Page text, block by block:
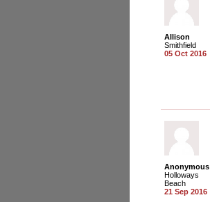
Allison
Smithfield
05 Oct 2016
Anonymous
Holloways
Beach
21 Sep 2016